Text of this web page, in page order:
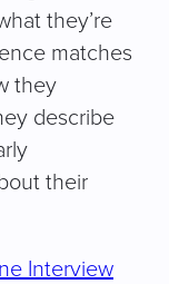
they’re
matches
they
describe
their
Interview